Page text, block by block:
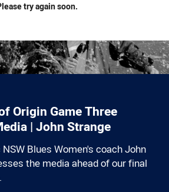
try again soon.
Origin Game Three
| John Strange
Blues Women's coach John
the media ahead of our final